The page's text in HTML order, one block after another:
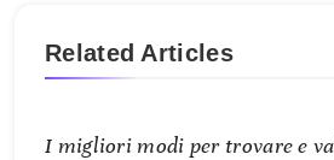
Related Articles
I migliori modi per trovare e